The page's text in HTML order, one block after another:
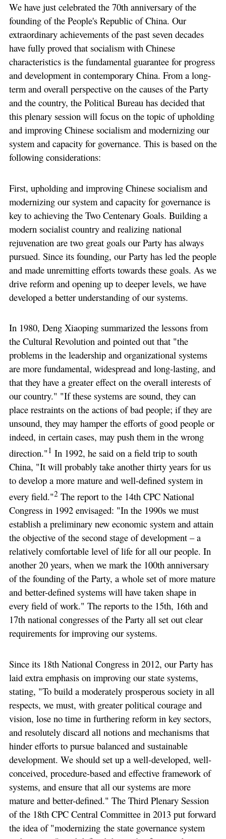
We have just celebrated the 70th anniversary of the
founding of the People's Republic of China. Our
extraordinary achievements of the past seven decades
have fully proved that socialism with Chinese
characteristics is the fundamental guarantee for progress
and development in contemporary China. From a long-
term and overall perspective on the causes of the Party
and the country, the Political Bureau has decided that
this plenary session will focus on the topic of upholding
and improving Chinese socialism and modernizing our
system and capacity for governance. This is based on the
following considerations:
First, upholding and improving Chinese socialism and
modernizing our system and capacity for governance is
key to achieving the Two Centenary Goals. Building a
modern socialist country and realizing national
rejuvenation are two great goals our Party has always
pursued. Since its founding, our Party has led the people
and made unremitting efforts towards these goals. As we
drive reform and opening up to deeper levels, we have
developed a better understanding of our systems.
In 1980, Deng Xiaoping summarized the lessons from
the Cultural Revolution and pointed out that "the
problems in the leadership and organizational systems
are more fundamental, widespread and long-lasting, and
that they have a greater effect on the overall interests of
our country." "If these systems are sound, they can
place restraints on the actions of bad people; if they are
unsound, they may hamper the efforts of good people or
indeed, in certain cases, may push them in the wrong
direction." 1 In 1992, he said on a field trip to south
China, "It will probably take another thirty years for us
to develop a more mature and well-defined system in
every field."2The report to the 14th CPC National
Congress in 1992 envisaged: "In the 1990s we must
establish a preliminary new economic system and attain
the objective of the second stage of development – a
relatively comfortable level of life for all our people. In
another 20 years, when we mark the 100th anniversary
of the founding of the Party, a whole set of more mature
and better-defined systems will have taken shape in
every field of work." The reports to the 15th, 16th and
17th national congresses of the Party all set out clear
requirements for improving our systems.
Since its 18th National Congress in 2012, our Party has
laid extra emphasis on improving our state systems,
stating, "To build a moderately prosperous society in all
respects, we must, with greater political courage and
vision, lose no time in furthering reform in key sectors,
and resolutely discard all notions and mechanisms that
hinder efforts to pursue balanced and sustainable
development. We should set up a well-developed, well-
conceived, procedure-based and effective framework of
systems, and ensure that all our systems are more
mature and better-defined." The Third Plenary Session
of the 18th CPC Central Committee in 2013 put forward
the idea of "modernizing the state governance system